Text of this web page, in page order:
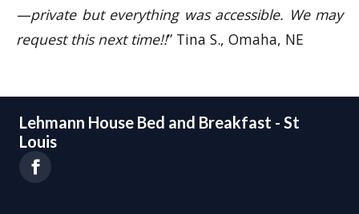
—private but everything was accessible. We may
request this next time!!” Tina S., Omaha, NE
Lehmann House Bed and Breakfast - St
Louis